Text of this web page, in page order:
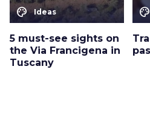
color_lens Ideas
5 must-see sights on
the Via Francigena in
Tuscany
color_lens